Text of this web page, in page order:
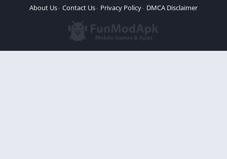
About Us Contact Us Privacy Policy DMCA Disclaimer